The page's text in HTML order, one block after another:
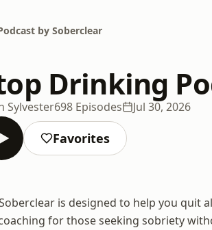
by Soberclear
Drinking
Sylvester698 Episodes Jul 30, 2026
Favorites
is designed to help you quit
for those seeking sobriety